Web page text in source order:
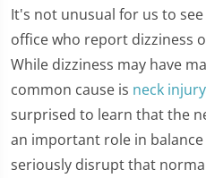
It's not unusual for us to
office who report dizziness
While dizziness may have
common cause is neck injury
surprised to learn that the
an important role in balance
seriously disrupt that